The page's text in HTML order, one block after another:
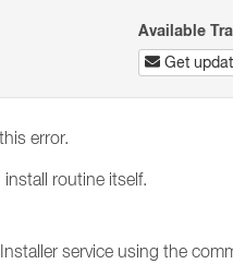
Available
Get
error.
routine itself.
service using the